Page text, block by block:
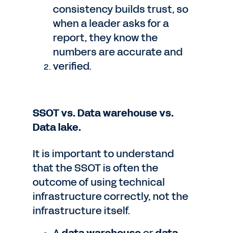
consistency builds trust, so
when a leader asks for a
report, they know the
numbers are accurate and
verified.
SSOT vs. Data warehouse vs.
Data lake.
It is important to understand
that the SSOT is often the
outcome of using technical
infrastructure correctly, not the
infrastructure itself.